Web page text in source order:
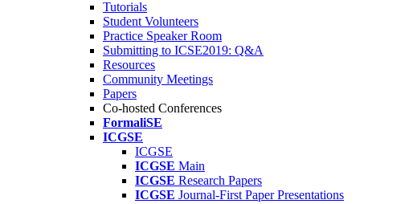
Tutorials
Student Volunteers
Practice Speaker Room
Submitting to ICSE2019: Q&A
Resources
Community Meetings
Papers
Co-hosted Conferences
FormaliSE
ICGSE
ICGSE
ICGSE Main
ICGSE Research Papers
ICGSE Journal-First Paper Presentations